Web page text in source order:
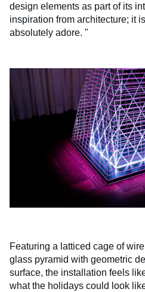
design elements as part of its
inspiration from architecture; it
absolutely adore. "
Featuring a latticed cage of
glass pyramid with geometric
surface, the installation feels
what the holidays could look